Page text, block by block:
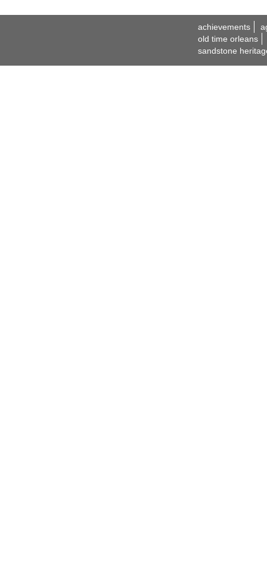
achievements
old time orleans
sandstone